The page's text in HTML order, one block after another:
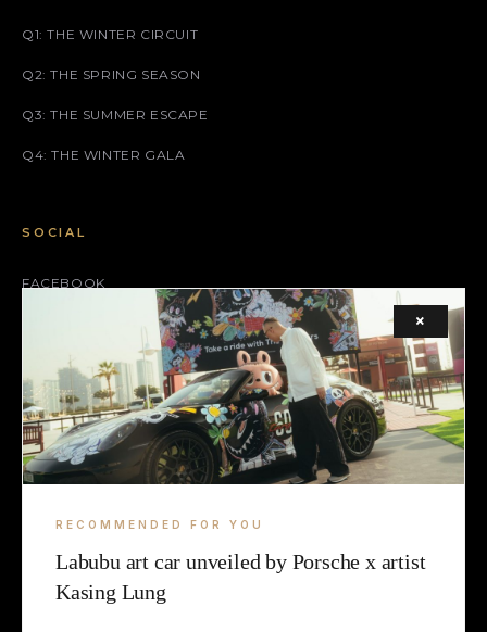
Q1: THE WINTER CIRCUIT
Q2: THE SPRING SEASON
Q3: THE SUMMER ESCAPE
Q4: THE WINTER GALA
SOCIAL
FACEBOOK
X (TWITTER)
LEGAL
COOKIE
×
RECOMMENDED FOR YOU
Labubu art car unveiled by Porsche x artist
Kasing Lung